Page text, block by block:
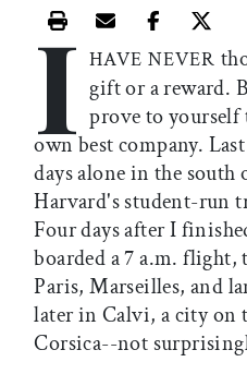
Print this article
Email this
Share
I HAVE NEVER
gift or a reward.
prove to yourself
own best company.
days alone in the
Harvard's student-run
Four days after I
boarded a 7 a.m.
Paris, Marseilles, and
later in Calvi, a city on
Corsica--not